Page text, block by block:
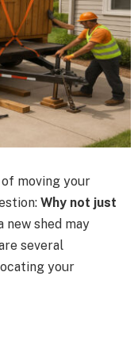
moving your
Why not just
new shed may
several
your